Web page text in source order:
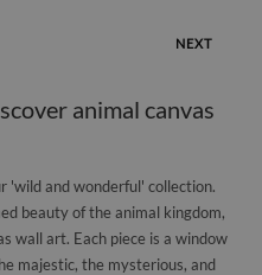
NEXT
animal canvas
'wild and wonderful' collection.
beauty of the animal kingdom,
wall art. Each piece is a window
majestic, the mysterious, and